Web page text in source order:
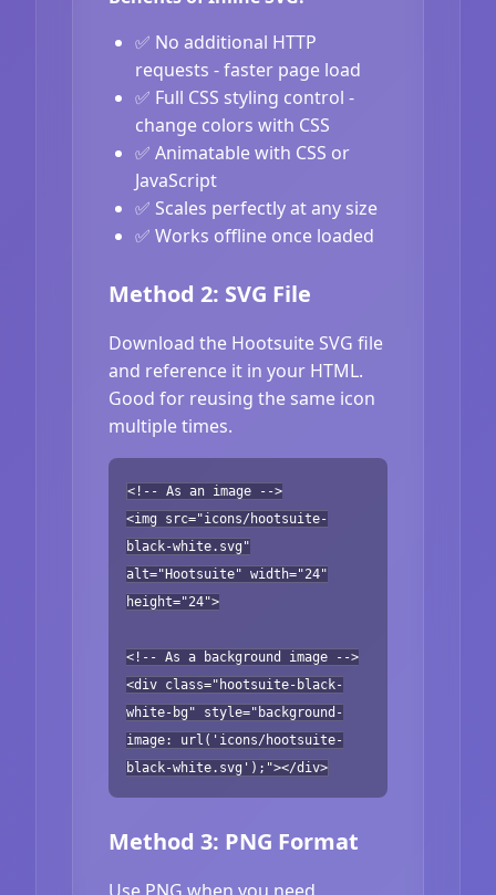
✅ No additional HTTP
requests - faster page load
✅ Full CSS styling control -
change colors with CSS
✅ Animatable with CSS or
JavaScript
✅ Scales perfectly at any size
✅ Works offline once loaded
Method 2: SVG File
Download the Hootsuite SVG file
and reference it in your HTML.
Good for reusing the same icon
multiple times.
<!-- As an image -->
<img src="icons/hootsuite-
black-white.svg"
alt="Hootsuite" width="24"
height="24">
<!-- As a background image -->
<div class="hootsuite-black-
white-bg" style="background-
image: url('icons/hootsuite-
black-white.svg');"></div>
Method 3: PNG Format
Use PNG when you need